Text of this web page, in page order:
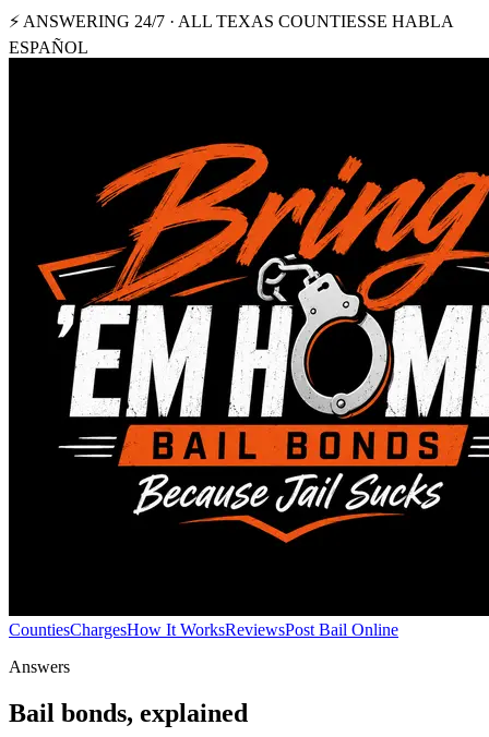
⚡ ANSWERING 24/7 · ALL TEXAS COUNTIESSE HABLA
ESPAÑOL
CountiesChargesHow It WorksReviewsPost Bail Online
Answers
Bail bonds, explained